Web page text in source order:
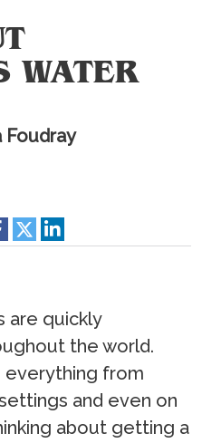
WATER
Foudray
are quickly
the world.
everything from
and even on
about getting a